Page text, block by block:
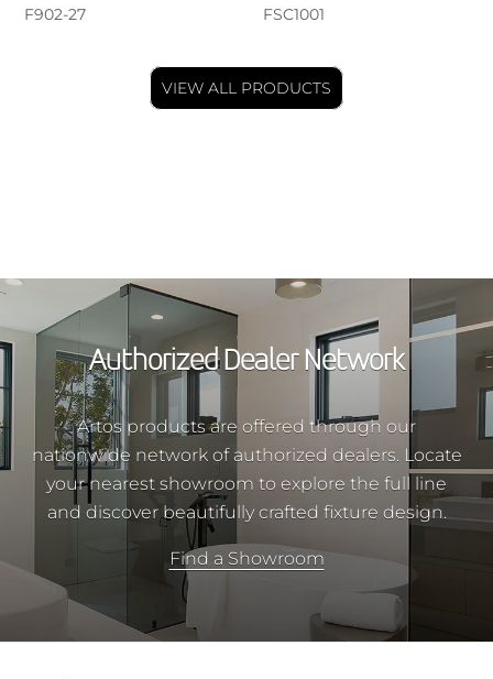
F902-27 FSC1001
VIEW ALL PRODUCTS
Authorized Dealer Network
Artos products are offered through our
nationwide network of authorized dealers. Locate
your nearest showroom to explore the full line
and discover beautifully crafted fixture design.
Find a Showroom